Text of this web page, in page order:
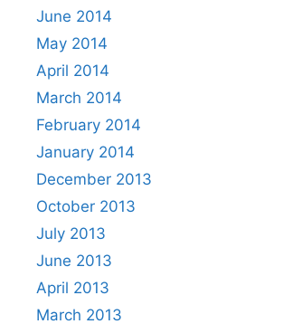
June 2014
May 2014
April 2014
March 2014
February 2014
January 2014
December 2013
October 2013
July 2013
June 2013
April 2013
March 2013